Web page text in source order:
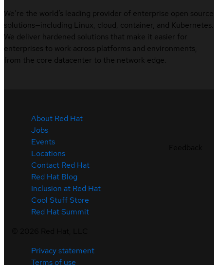
We’re the world’s leading provider of enterprise open source
solutions—including Linux, cloud, container, and Kubernetes.
We deliver hardened solutions that make it easier for
enterprises to work across platforms and environments,
from the core datacenter to the network edge.
About Red Hat
Jobs
Events
Locations
Contact Red Hat
Red Hat Blog
Inclusion at Red Hat
Cool Stuff Store
Red Hat Summit
Privacy statement
Terms of use